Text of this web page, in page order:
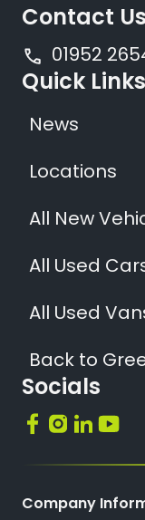
Socials
Quick Links
News
Locations
All New
All Used
All Used
Back to
Contact Us
01952
Company